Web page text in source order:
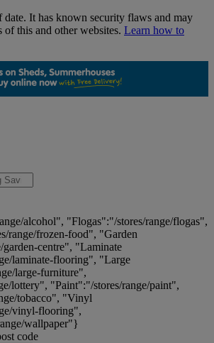
It has known security flaws and may
of this and other websites. Learn how to
alcohol", "Flogas":"/stores/range/flogas",
range/frozen-food", "Garden
garden-centre", "Laminate
laminate-flooring", "Large
large-furniture",
lottery", "Paint":"/stores/range/paint",
tobacco", "Vinyl
vinyl-flooring",
wallpaper"}
code